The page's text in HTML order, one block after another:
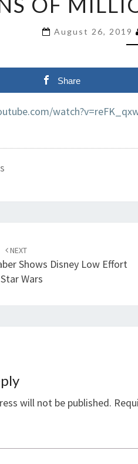
August 26, 2019
Share
NEXT
Shows Disney Low Effort
Wars
will not be published.